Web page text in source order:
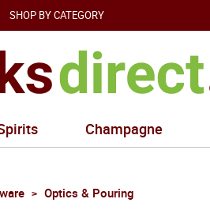
SHOP BY CATEGORY
Champagne
Optics & Pouring